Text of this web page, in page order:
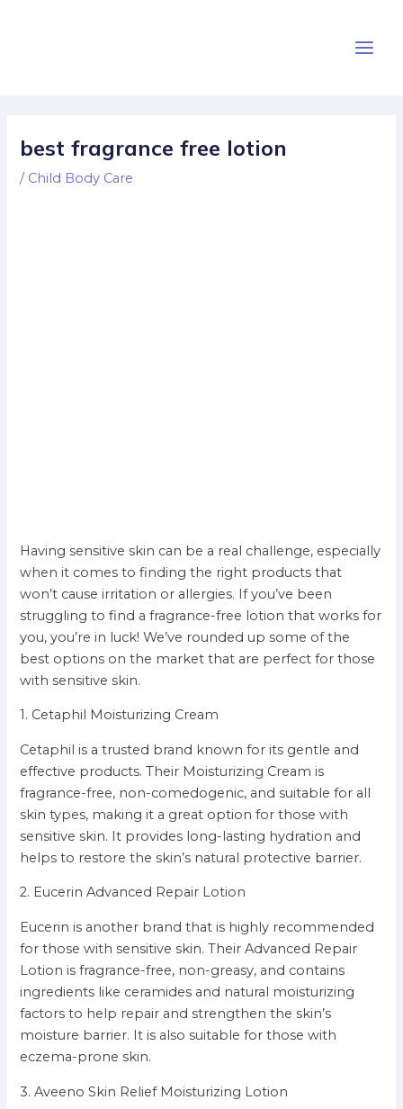
Menu
best fragrance free lotion
/ Child Body Care
Having sensitive skin can be a real challenge, especially
when it comes to finding the right products that
won’t cause irritation or allergies. If you’ve been
struggling to find a fragrance-free lotion that works for
you, you’re in luck! We’ve rounded up some of the
best options on the market that are perfect for those
with sensitive skin.
1. Cetaphil Moisturizing Cream
Cetaphil is a trusted brand known for its gentle and
effective products. Their Moisturizing Cream is
fragrance-free, non-comedogenic, and suitable for all
skin types, making it a great option for those with
sensitive skin. It provides long-lasting hydration and
helps to restore the skin’s natural protective barrier.
2. Eucerin Advanced Repair Lotion
Eucerin is another brand that is highly recommended
for those with sensitive skin. Their Advanced Repair
Lotion is fragrance-free, non-greasy, and contains
ingredients like ceramides and natural moisturizing
factors to help repair and strengthen the skin’s
moisture barrier. It is also suitable for those with
eczema-prone skin.
3. Aveeno Skin Relief Moisturizing Lotion